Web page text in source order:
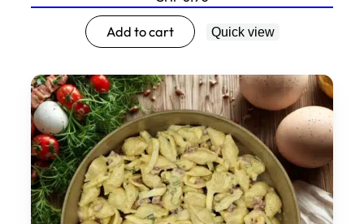
Add to cart Quick view